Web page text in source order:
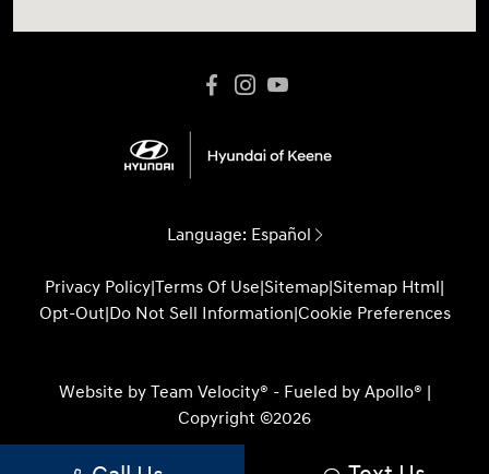
Language: Español
Privacy Policy|Terms Of Use|Sitemap|Sitemap Html|
Opt-Out|Do Not Sell Information|Cookie Preferences
Website by Team Velocity® - Fueled by Apollo® |
Copyright ©2026